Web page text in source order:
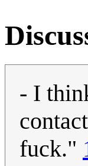
- I
fuck."